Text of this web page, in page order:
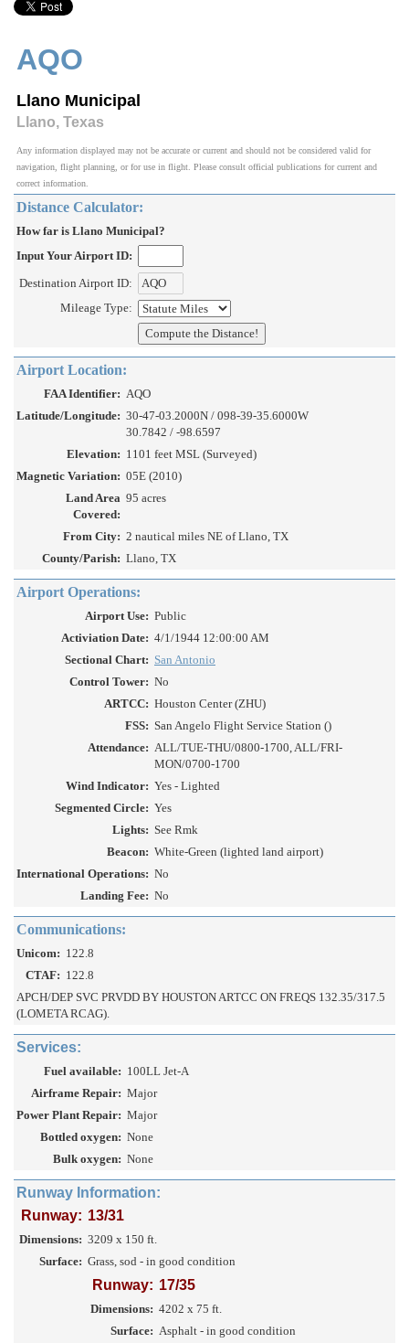
AQO
Llano Municipal
Llano, Texas
Any information displayed may not be accurate or current and should not be considered valid for
navigation, flight planning, or for use in flight. Please consult official publications for current and
correct information.
Distance Calculator:
How far is Llano Municipal?
Input Your Airport ID:
Destination Airport ID:
Mileage Type:
Airport Location:
FAA Identifier: AQO
Latitude/Longitude: 30-47-03.2000N / 098-39-35.6000W
30.7842 / -98.6597
Elevation: 1101 feet MSL (Surveyed)
Magnetic Variation: 05E (2010)
Land Area
Covered:
95 acres
From City: 2 nautical miles NE of Llano, TX
County/Parish: Llano, TX
Airport Operations:
Airport Use: Public
Activiation Date: 4/1/1944 12:00:00 AM
Sectional Chart: San Antonio
Control Tower: No
ARTCC: Houston Center (ZHU)
FSS: San Angelo Flight Service Station ()
Attendance: ALL/TUE-THU/0800-1700, ALL/FRI-
MON/0700-1700
Wind Indicator: Yes - Lighted
Segmented Circle: Yes
Lights: See Rmk
Beacon: White-Green (lighted land airport)
International Operations: No
Landing Fee: No
Communications:
Unicom: 122.8
CTAF: 122.8
APCH/DEP SVC PRVDD BY HOUSTON ARTCC ON FREQS 132.35/317.5
(LOMETA RCAG).
Services:
Fuel available: 100LL Jet-A
Airframe Repair: Major
Power Plant Repair: Major
Bottled oxygen: None
Bulk oxygen: None
Runway Information:
Runway: 13/31
Dimensions: 3209 x 150 ft.
Surface: Grass, sod - in good condition
Runway: 17/35
Dimensions: 4202 x 75 ft.
Surface: Asphalt - in good condition